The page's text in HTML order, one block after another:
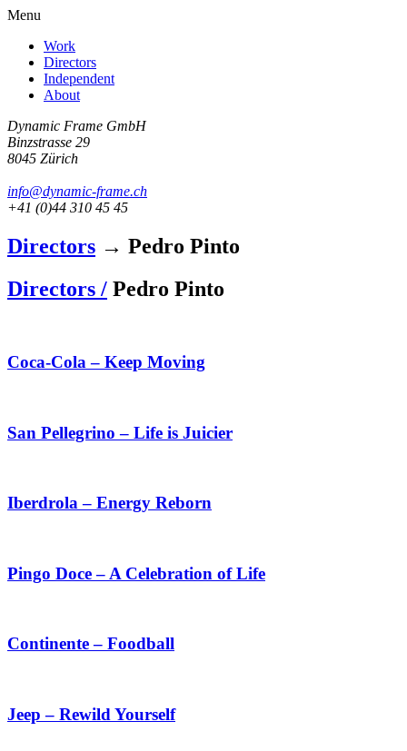
Menu
Work
Directors
Independent
About
Dynamic Frame GmbH
Binzstrasse 29
8045 Zürich
info@dynamic-frame.ch
+41 (0)44 310 45 45
Directors → Pedro Pinto
Directors / Pedro Pinto
Coca-Cola – Keep Moving
San Pellegrino – Life is Juicier
Iberdrola – Energy Reborn
Pingo Doce – A Celebration of Life
Continente – Foodball
Jeep – Rewild Yourself